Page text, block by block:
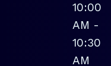
10:00
AM -
10:30
AM